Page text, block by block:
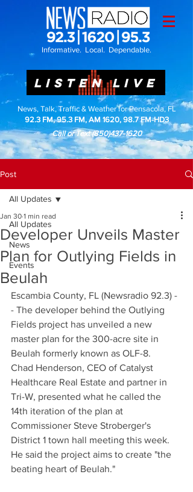
Informative. Local. Dependable.
LISTEN LIVE
News, Talk, Traffic & Weather for Pensacola, FL
92.3 FM, 95.3 FM, AM 1620, 98.7 FM-HD3
Call or Text(850)437-1620
Post
All Updates
News
Events
All Updates
Developer Unveils Master
Plan for Outlying Fields in
Beulah
Jan 30 1 min read
Escambia County, FL (Newsradio 92.3) -
- The developer behind the Outlying
Fields project has unveiled a new
master plan for the 300-acre site in
Beulah formerly known as OLF-8.
Chad Henderson, CEO of Catalyst
Healthcare Real Estate and partner in
Tri-W, presented what he called the
14th iteration of the plan at
Commissioner Steve Stroberger's
District 1 town hall meeting this week.
He said the project aims to create "the
beating heart of Beulah."